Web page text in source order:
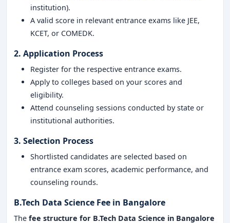
institution).
A valid score in relevant entrance exams like JEE,
KCET, or COMEDK.
2. Application Process
Register for the respective entrance exams.
Apply to colleges based on your scores and
eligibility.
Attend counseling sessions conducted by state or
institutional authorities.
3. Selection Process
Shortlisted candidates are selected based on
entrance exam scores, academic performance, and
counseling rounds.
B.Tech Data Science Fee in Bangalore
The fee structure for B.Tech Data Science in Bangalore